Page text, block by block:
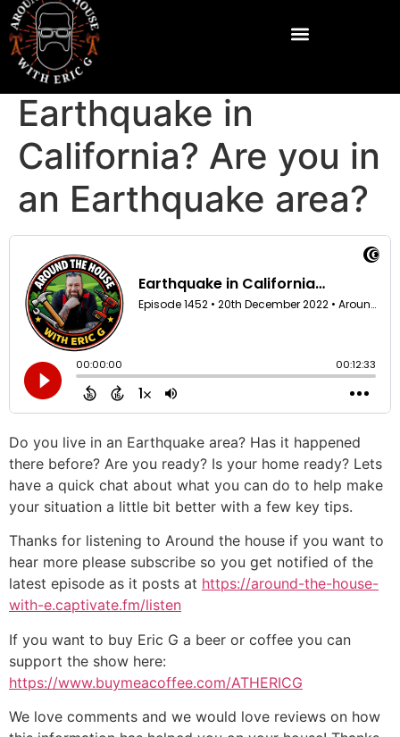
Earthquake in
California? Are you in
an Earthquake area?
Do you live in an Earthquake area? Has it happened
there before? Are you ready? Is your home ready? Lets
have a quick chat about what you can do to help make
your situation a little bit better with a few key tips.
Thanks for listening to Around the house if you want to
hear more please subscribe so you get notified of the
latest episode as it posts at https://around-the-house-
with-e.captivate.fm/listen
If you want to buy Eric G a beer or coffee you can
support the show here:
https://www.buymeacoffee.com/ATHERICG
We love comments and we would love reviews on how